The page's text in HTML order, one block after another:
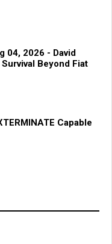
04, 2026 - David
Beyond Fiat
Capable